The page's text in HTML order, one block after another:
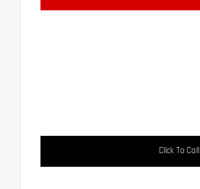
Click To Call